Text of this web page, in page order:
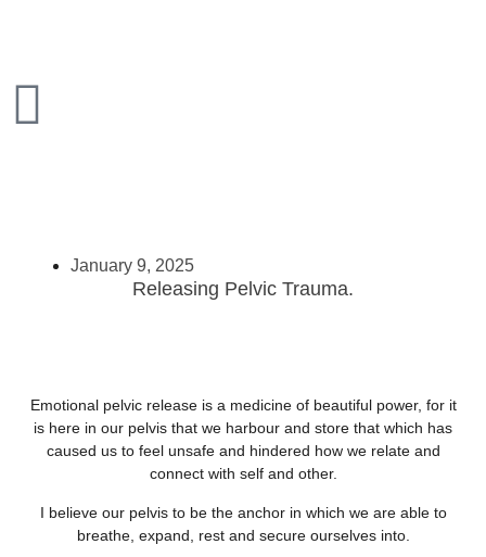
January 9, 2025
Releasing Pelvic Trauma.
Emotional pelvic release is a medicine of beautiful power, for it
is here in our pelvis that we harbour and store that which has
caused us to feel unsafe and hindered how we relate and
connect with self and other.
I believe our pelvis to be the anchor in which we are able to
breathe, expand, rest and secure ourselves into.